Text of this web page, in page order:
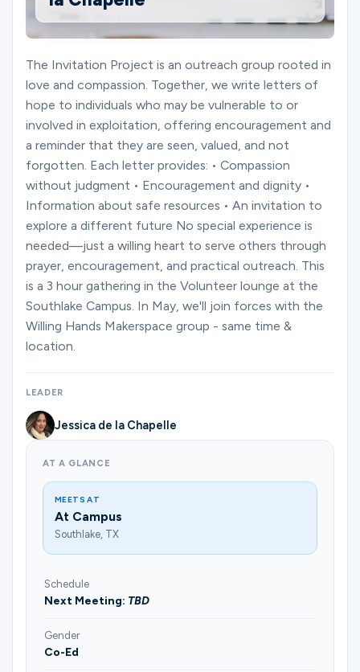
Connect
Ministries
Groups
Give
English
The Invitation Project is an outreach group rooted in
love and compassion. Together, we write letters of
hope to individuals who may be vulnerable to or
involved in exploitation, offering encouragement and
a reminder that they are seen, valued, and not
forgotten. Each letter provides: • Compassion
without judgment • Encouragement and dignity •
Information about safe resources • An invitation to
explore a different future No special experience is
needed—just a willing heart to serve others through
prayer, encouragement, and practical outreach. This
is a 3 hour gathering in the Volunteer lounge at the
Southlake Campus. In May, we'll join forces with the
Willing Hands Makerspace group - same time &
location.
LEADER
Jessica de la Chapelle
AT A GLANCE
MEETS AT
At Campus
Southlake, TX
Schedule
Next Meeting: TBD
Gender
Co-Ed